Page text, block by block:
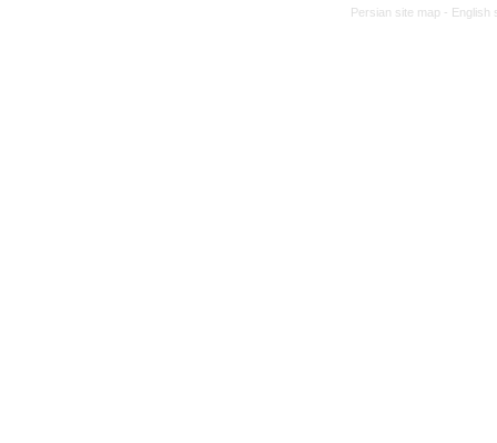
Persian site map - English